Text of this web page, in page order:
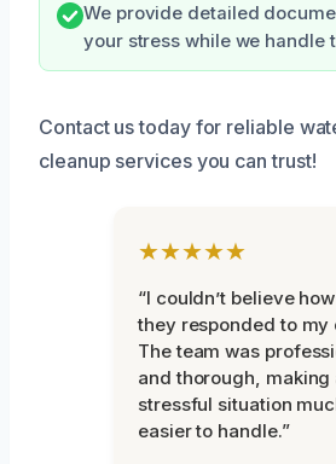
We provide detailed
your stress while we handle
Contact us today for reliable
cleanup services you can trust!
★★★★★
“I couldn’t believe
they responded to my
The team was
and thorough, making
stressful situation
easier to handle.”